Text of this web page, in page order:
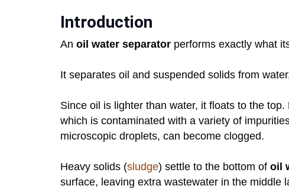
Introduction
An oil water separator performs exactly what
It separates oil and suspended solids from
Since oil is lighter than water, it floats to the
which is contaminated with a variety of
microscopic droplets, can become clogged.
Heavy solids (sludge) settle to the bottom of oil
surface, leaving extra wastewater in the middle